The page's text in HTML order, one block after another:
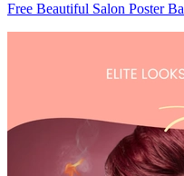
Free Beautiful Salon Poster